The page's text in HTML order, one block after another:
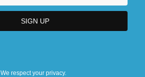
We respect your privacy.